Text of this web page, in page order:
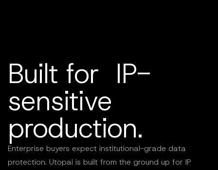
Built for IP-
sensitive
production.
Enterprise buyers expect institutional-grade data
protection. Utopai is built from the ground up for IP